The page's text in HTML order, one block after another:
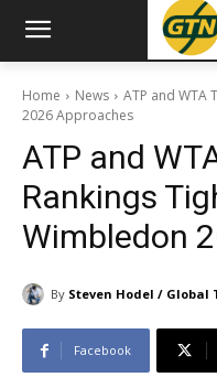
Home News
ATP and WTA
2026 Approaches
ATP and
Rankings
Wimbledon
By Steven Hodel / Global
Facebook